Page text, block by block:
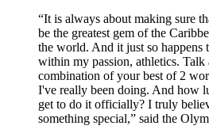
“It is always about making sure
be the greatest gem of the
the world. And it just so happens
within my passion, athletics. Talk
combination of your best of 2
I've really been doing. And how
get to do it officially? I truly
something special,” said the